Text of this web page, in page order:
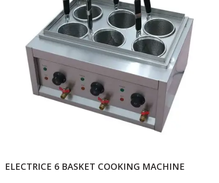
ELECTRICE 6 BASKET COOKING MACHINE